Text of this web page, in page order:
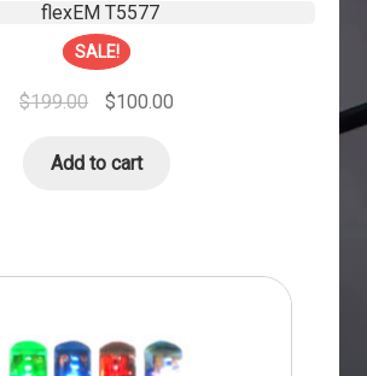
flexEM T5577
SALE!
$199.00 $100.00
Add to cart